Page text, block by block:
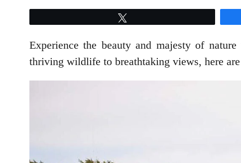
Experience the beauty and majesty of
thriving wildlife to breathtaking views, here